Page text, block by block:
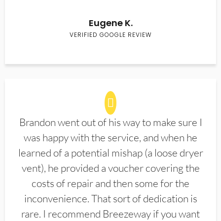
Eugene K.
VERIFIED GOOGLE REVIEW
Brandon went out of his way to make sure I
was happy with the service, and when he
learned of a potential mishap (a loose dryer
vent), he provided a voucher covering the
costs of repair and then some for the
inconvenience. That sort of dedication is
rare. I recommend Breezeway if you want